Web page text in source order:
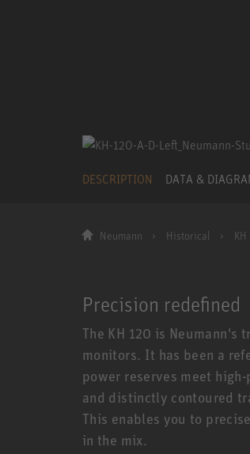
DESCRIPTION DATA &
Neumann Historical KH
Precision redefined
The KH 120 is
monitors. It has been a
power reserves meet
and distinctly contoured
This enables you to
in the mix.